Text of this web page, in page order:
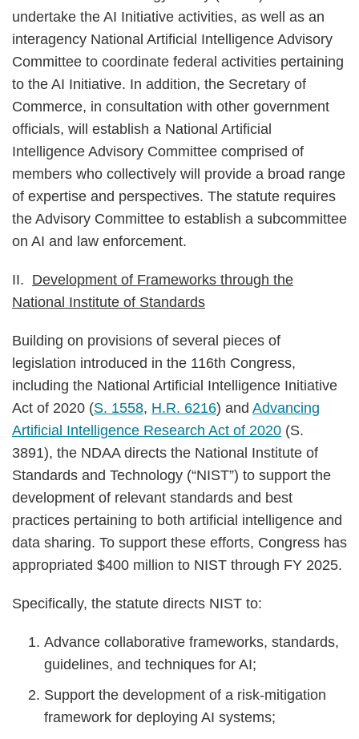
undertake the AI Initiative activities, as well as an
interagency National Artificial Intelligence Advisory
Committee to coordinate federal activities pertaining
to the AI Initiative. In addition, the Secretary of
Commerce, in consultation with other government
officials, will establish a National Artificial
Intelligence Advisory Committee comprised of
members who collectively will provide a broad range
of expertise and perspectives. The statute requires
the Advisory Committee to establish a subcommittee
on AI and law enforcement.
II. Development of Frameworks through the
National Institute of Standards
Building on provisions of several pieces of
legislation introduced in the 116th Congress,
including the National Artificial Intelligence Initiative
Act of 2020 (S. 1558, H.R. 6216) and Advancing
Artificial Intelligence Research Act of 2020 (S.
3891), the NDAA directs the National Institute of
Standards and Technology (“NIST”) to support the
development of relevant standards and best
practices pertaining to both artificial intelligence and
data sharing. To support these efforts, Congress has
appropriated $400 million to NIST through FY 2025.
Specifically, the statute directs NIST to:
Advance collaborative frameworks, standards,
guidelines, and techniques for AI;
Support the development of a risk-mitigation
framework for deploying AI systems;